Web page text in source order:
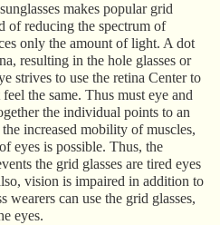
makes popular grid
of reducing the spectrum of
only the amount of light. A dot
resulting in the hole glasses or
strives to use the retina Center to
the same. Thus must eye and
the individual points to an
increased mobility of muscles,
eyes is possible. Thus, the
the grid glasses are tired eyes
vision is impaired in addition to
can use the grid glasses,
eyes.